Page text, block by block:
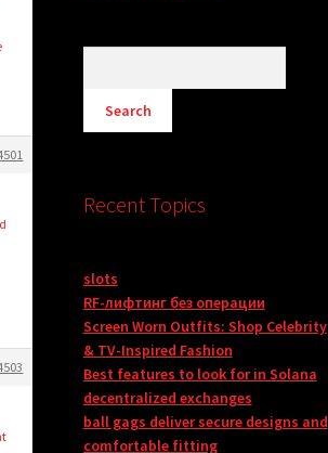
Recent Topics
slots
RF-лифтинг без операции
Screen Worn Outfits: Shop Celebrity
& TV-Inspired Fashion
Best features to look for in Solana
decentralized exchanges
ball gags deliver secure designs and
comfortable fitting